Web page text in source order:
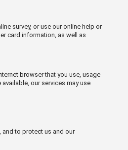
survey, or use our online help or
card information, as well as
browser that you use, usage
our services may use
and to protect us and our